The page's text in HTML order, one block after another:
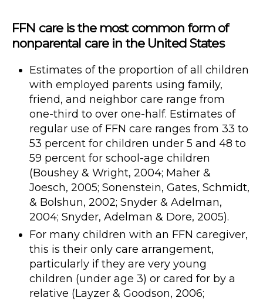
FFN care is the most common form of
nonparental care in the United States
Estimates of the proportion of all children
with employed parents using family,
friend, and neighbor care range from
one-third to over one-half. Estimates of
regular use of FFN care ranges from 33 to
53 percent for children under 5 and 48 to
59 percent for school-age children
(Boushey & Wright, 2004; Maher &
Joesch, 2005; Sonenstein, Gates, Schmidt,
& Bolshun, 2002; Snyder & Adelman,
2004; Snyder, Adelman & Dore, 2005).
For many children with an FFN caregiver,
this is their only care arrangement,
particularly if they are very young
children (under age 3) or cared for by a
relative (Layzer & Goodson, 2006;